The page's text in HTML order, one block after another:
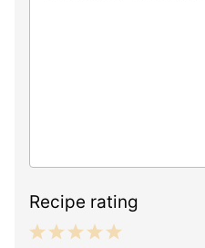
Recipe rating